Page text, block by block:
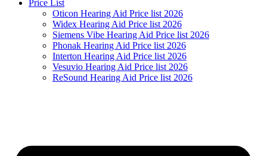
Price List
Oticon Hearing Aid Price list 2026
Widex Hearing Aid Price list 2026
Siemens Vibe Hearing Aid Price list 2026
Phonak Hearing Aid Price list 2026
Interton Hearing Aid Price list 2026
Vesuvio Hearing Aid Price list 2026
ReSound Hearing Aid Price list 2026